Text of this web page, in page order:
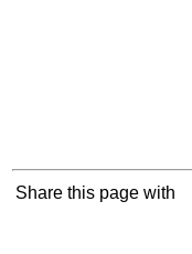
Share this page with